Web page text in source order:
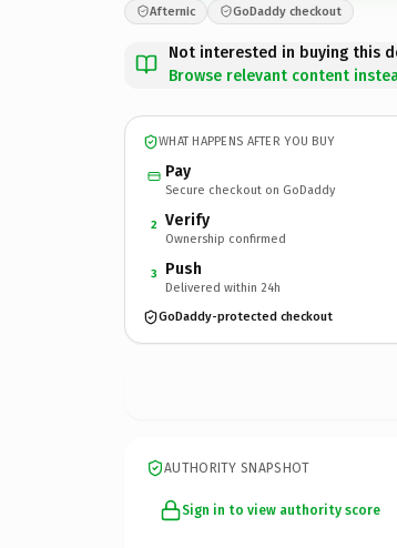
Afternic GoDaddy checkout
Not interested in buying this
Browse relevant content
WHAT HAPPENS AFTER YOU BUY
Pay
Secure checkout on GoDaddy
2 Verify
Ownership confirmed
3 Push
Delivered within 24h
GoDaddy-protected checkout
AUTHORITY SNAPSHOT
Sign in to view authority score